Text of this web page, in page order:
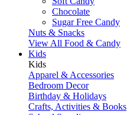
Chocolate
Sugar Free Candy
Nuts & Snacks
View All Food & Candy
Kids
Kids
Apparel & Accessories
Bedroom Decor
Birthday & Holidays
Crafts, Activities & Books